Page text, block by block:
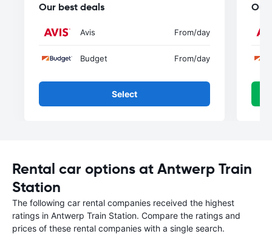
Our best deals
Avis From/day
Budget From/day
Select
Our
Rental car options at Antwerp Train
Station
The following car rental companies received the highest
ratings in Antwerp Train Station. Compare the ratings and
prices of these rental companies with a single search.